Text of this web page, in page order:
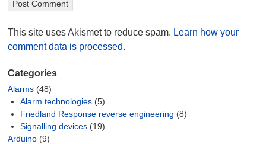
This site uses Akismet to reduce spam. Learn how your
comment data is processed.
Categories
Alarms (48)
Alarm technologies (5)
Friedland Response reverse engineering (8)
Signalling devices (19)
Arduino (9)